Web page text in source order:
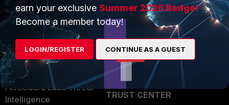
Secure Networking
User and Device Security
Security Operations
Application Security
FortiGuard Labs Threat
Intelligence
Alliances Ecosystem
Find a Partner
Become a Partner
Partner Login
TRUST CENTER
earn your exclusive Summer 2026 Badge!
Become a member today!
LOGIN/REGISTER CONTINUE AS A GUEST